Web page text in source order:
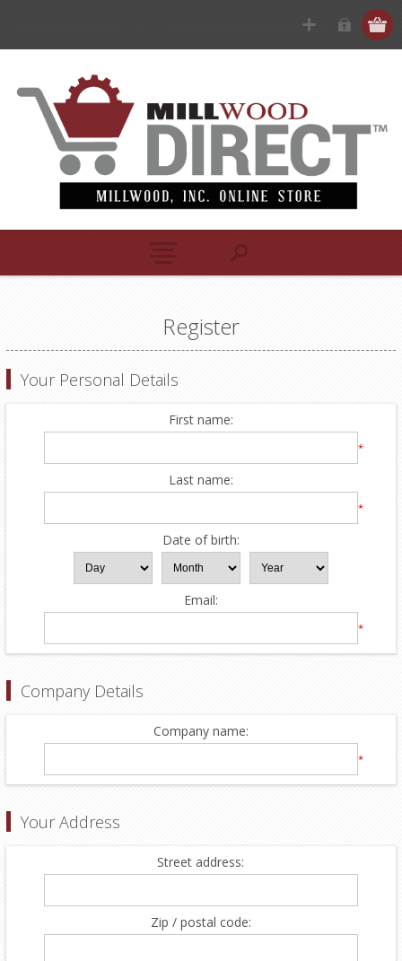
Register
Your Personal Details
First name:
*
Last name:
*
Date of birth:
Email:
*
Company Details
Company name:
*
Your Address
Street address:
Zip / postal code: